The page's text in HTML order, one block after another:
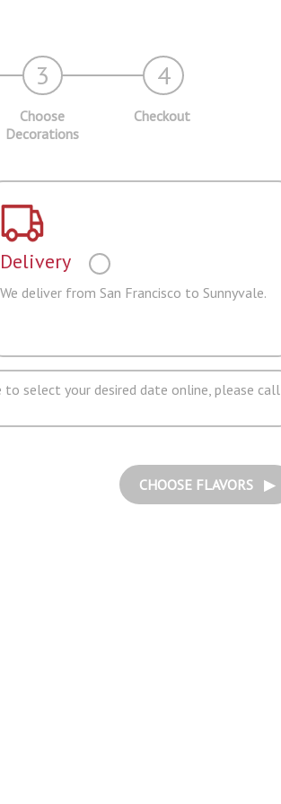
3 4
Choose
Decorations
Checkout
Delivery
We deliver from San Francisco to Sunnyvale.
select your desired date online, please call
CHOOSE FLAVORS ▶︎